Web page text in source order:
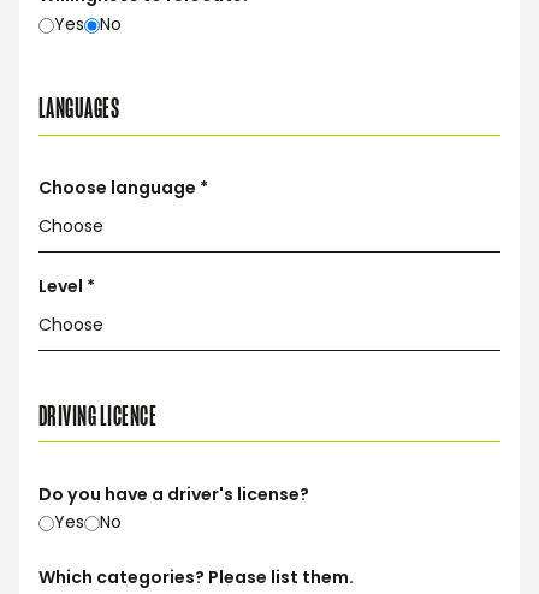
Yes
No
LANGUAGES
Choose language *
Level *
DRIVING LICENCE
Do you have a driver's license?
Yes
No
Which categories? Please list them.